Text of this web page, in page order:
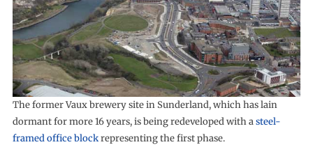
The former Vaux brewery site in Sunderland, which has lain
dormant for more 16 years, is being redeveloped with asteel-
framed office blockrepresenting the first phase.